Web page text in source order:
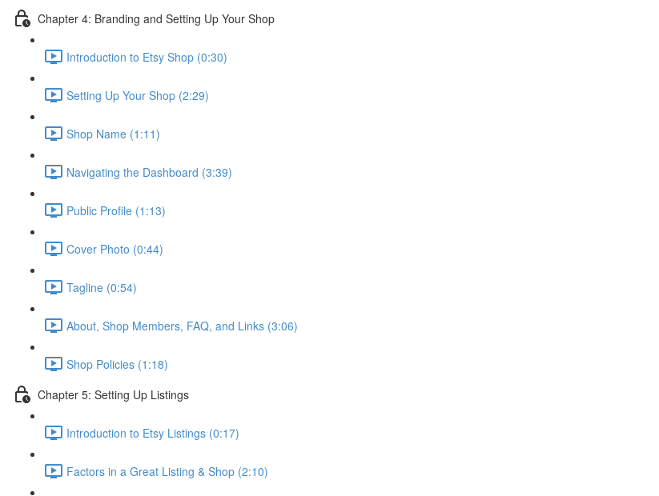
Chapter 4: Branding and Setting Up Your Shop
Introduction to Etsy Shop (0:30)
Setting Up Your Shop (2:29)
Shop Name (1:11)
Navigating the Dashboard (3:39)
Public Profile (1:13)
Cover Photo (0:44)
Tagline (0:54)
About, Shop Members, FAQ, and Links (3:06)
Shop Policies (1:18)
Chapter 5: Setting Up Listings
Introduction to Etsy Listings (0:17)
Factors in a Great Listing & Shop (2:10)